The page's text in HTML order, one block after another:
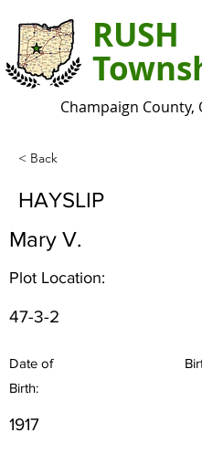
RUSH
Champaign County,
< Back
HAYSLIP
Mary V.
Plot Location:
47-3-2
Date of
Birth:
1917